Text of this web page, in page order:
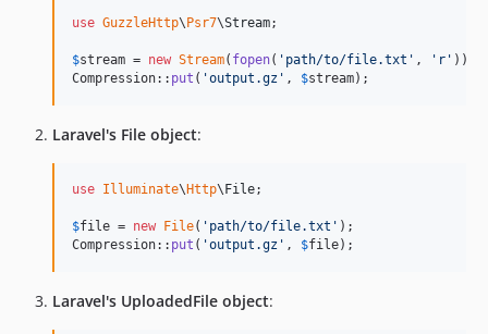
use GuzzleHttp\ Psr7\Stream;
$stream = new Stream( fopen( ' path/to/file.txt ' , ' r ' ));
Compression:: put ( 'output.gz ' , $stream);
Laravel's File object:
use Illuminate\ Http\ File;
$file = new File( ' path/to/file.txt ' );
Compression:: put ( 'output.gz ' , $file);
Laravel's UploadedFile object: